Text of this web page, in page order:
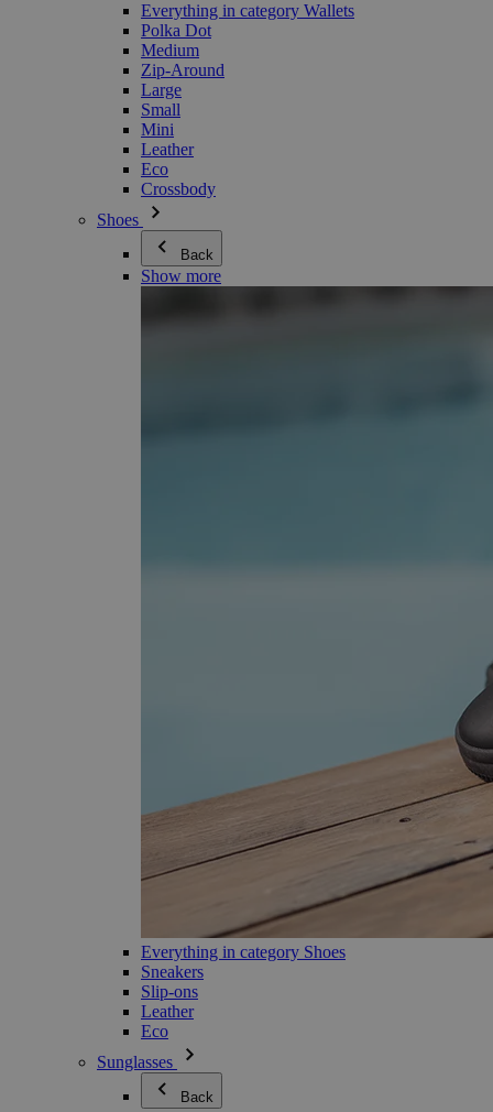
Everything in category Wallets
Polka Dot
Medium
Zip-Around
Large
Small
Mini
Leather
Eco
Crossbody
Shoes
Back
Show more
Everything in category Shoes
Sneakers
Slip-ons
Leather
Eco
Sunglasses
Back